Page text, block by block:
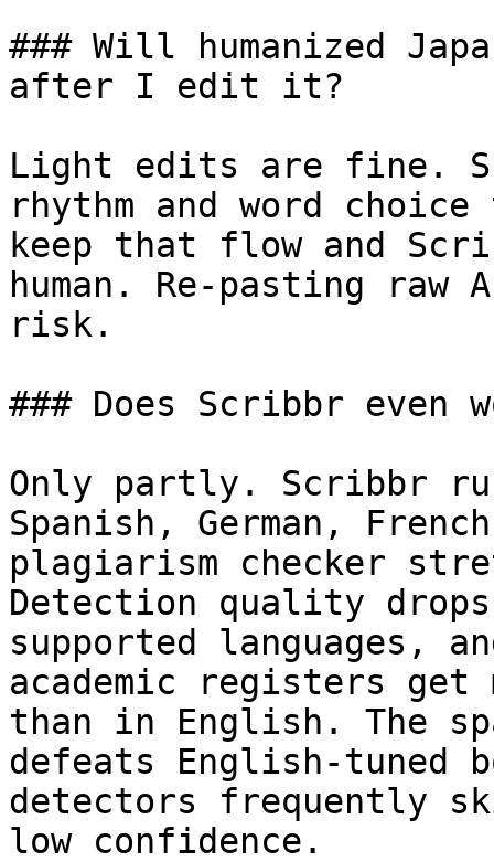
### Will humanized
after I edit it?
Light edits are fine.
rhythm and word
keep that flow and
human. Re-pasting
risk.
### Does Scribbr even
Only partly. Scribbr
Spanish, German,
plagiarism checker
Detection quality
supported languages,
academic registers
than in English. The
defeats English-tuned
detectors frequently
low confidence.